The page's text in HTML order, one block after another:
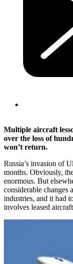
Multiple aircraft
over the loss of
won’t return.
Russia’s invasion of
months. Obviously,
enormous. But
considerable changes
industries, and it had
involves leased